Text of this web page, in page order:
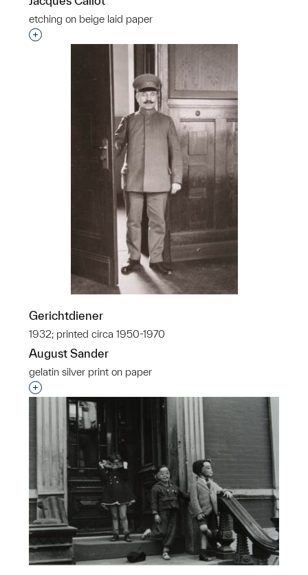
etching on beige laid paper
Interested in adding this object to a group?
Gerichtdiener
1932; printed circa 1950-1970
August Sander
gelatin silver print on paper
Interested in adding this object to a group?